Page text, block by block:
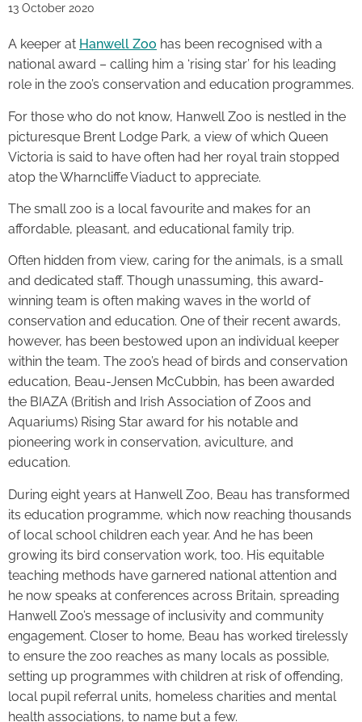
13 October 2020
A keeper at Hanwell Zoo has been recognised with a
national award – calling him a ‘rising star’ for his leading
role in the zoo’s conservation and education programmes.
For those who do not know, Hanwell Zoo is nestled in the
picturesque Brent Lodge Park, a view of which Queen
Victoria is said to have often had her royal train stopped
atop the Wharncliffe Viaduct to appreciate.
The small zoo is a local favourite and makes for an
affordable, pleasant, and educational family trip.
Often hidden from view, caring for the animals, is a small
and dedicated staff. Though unassuming, this award-
winning team is often making waves in the world of
conservation and education. One of their recent awards,
however, has been bestowed upon an individual keeper
within the team. The zoo’s head of birds and conservation
education, Beau-Jensen McCubbin, has been awarded
the BIAZA (British and Irish Association of Zoos and
Aquariums) Rising Star award for his notable and
pioneering work in conservation, aviculture, and
education.
During eight years at Hanwell Zoo, Beau has transformed
its education programme, which now reaching thousands
of local school children each year. And he has been
growing its bird conservation work, too. His equitable
teaching methods have garnered national attention and
he now speaks at conferences across Britain, spreading
Hanwell Zoo’s message of inclusivity and community
engagement. Closer to home, Beau has worked tirelessly
to ensure the zoo reaches as many locals as possible,
setting up programmes with children at risk of offending,
local pupil referral units, homeless charities and mental
health associations, to name but a few.